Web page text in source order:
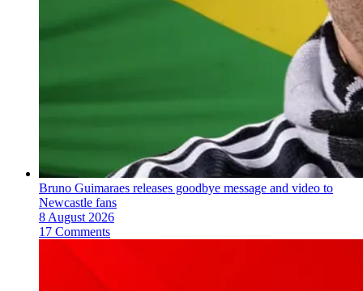
Bruno Guimaraes releases goodbye message and video to
Newcastle fans
8 August 2026
17 Comments